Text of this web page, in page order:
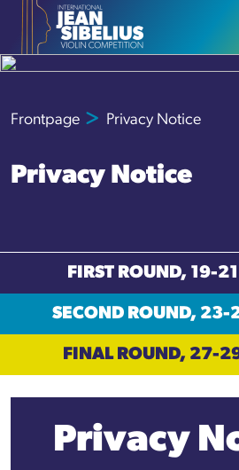
Skip to content
Frontpage Privacy Notice
Privacy Notice
FIRST ROUND, 19-
SECOND ROUND,
FINAL ROUND, 27-
Privacy